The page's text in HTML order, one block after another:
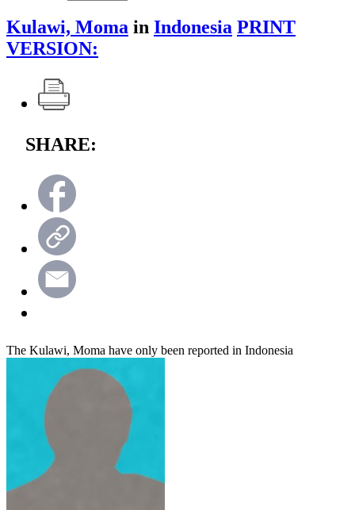
Kulawi, Moma in Indonesia PRINT
VERSION:
SHARE:
The Kulawi, Moma have only been reported in Indonesia